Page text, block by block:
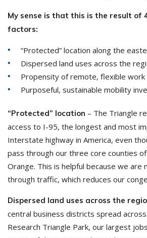
My sense is that this is the result of
factors:
“Protected” location along the
Dispersed land uses across the
Propensity of remote, flexible work
Purposeful, sustainable mobility
“Protected” location – The Triangle
access to I-95, the longest and most
Interstate highway in America, even
pass through our three core counties of
Orange. This is helpful because we are
through traffic, which reduces our
Dispersed land uses across the
central business districts spread
Research Triangle Park, our largest